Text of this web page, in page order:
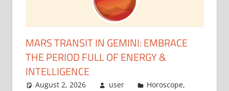
MARS TRANSIT IN GEMINI: EMBRACE
THE PERIOD FULL OF ENERGY &
INTELLIGENCE
August 2, 2026 user Horoscope,